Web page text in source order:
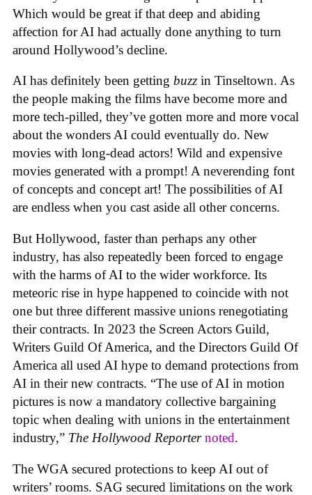
Which would be great if that deep and abiding
affection for AI had actually done anything to turn
around Hollywood’s decline.
AI has definitely been getting buzz in Tinseltown. As
the people making the films have become more and
more tech-pilled, they’ve gotten more and more vocal
about the wonders AI could eventually do. New
movies with long-dead actors! Wild and expensive
movies generated with a prompt! A neverending font
of concepts and concept art! The possibilities of AI
are endless when you cast aside all other concerns.
But Hollywood, faster than perhaps any other
industry, has also repeatedly been forced to engage
with the harms of AI to the wider workforce. Its
meteoric rise in hype happened to coincide with not
one but three different massive unions renegotiating
their contracts. In 2023 the Screen Actors Guild,
Writers Guild Of America, and the Directors Guild Of
America all used AI hype to demand protections from
AI in their new contracts. “The use of AI in motion
pictures is now a mandatory collective bargaining
topic when dealing with unions in the entertainment
industry,” The Hollywood Reporter noted.
The WGA secured protections to keep AI out of
writers’ rooms. SAG secured limitations on the work